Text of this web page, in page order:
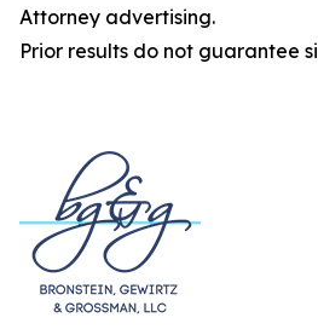
Attorney advertising.
Prior results do not guarantee